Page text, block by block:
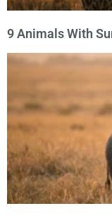
9 Animals With